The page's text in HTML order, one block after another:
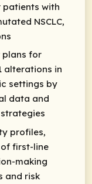
with
NSCLC,
plans for
alterations in
settings by
data and
profiles,
first-line
making
and risk